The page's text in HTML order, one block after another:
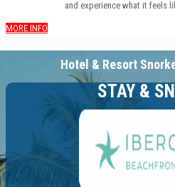
and experience what it feels
MORE INFO
Hotel & Resort
STAY &